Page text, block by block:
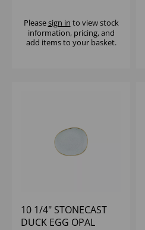
Pleasesign in to view stock
information, pricing, and
add items to your basket.
10 1/4" STONECAST
DUCK EGG OPAL